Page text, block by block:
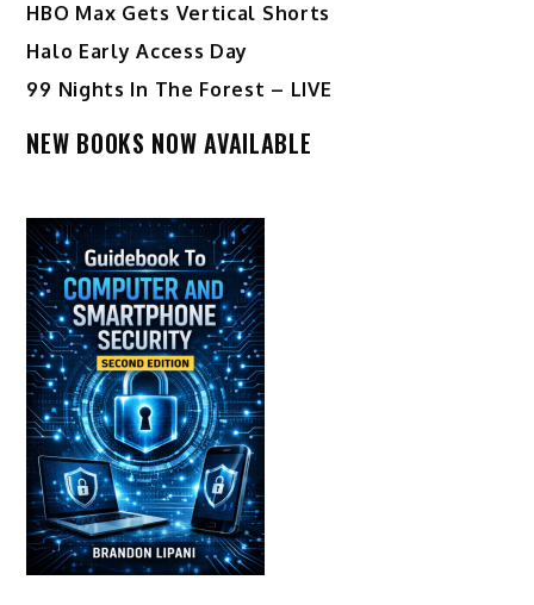
HBO Max Gets Vertical Shorts
Halo Early Access Day
99 Nights In The Forest – LIVE
NEW BOOKS NOW AVAILABLE